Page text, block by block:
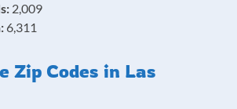
2,009
6,311
Zip Codes in Las